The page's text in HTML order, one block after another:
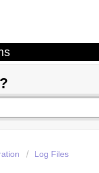
Log Files